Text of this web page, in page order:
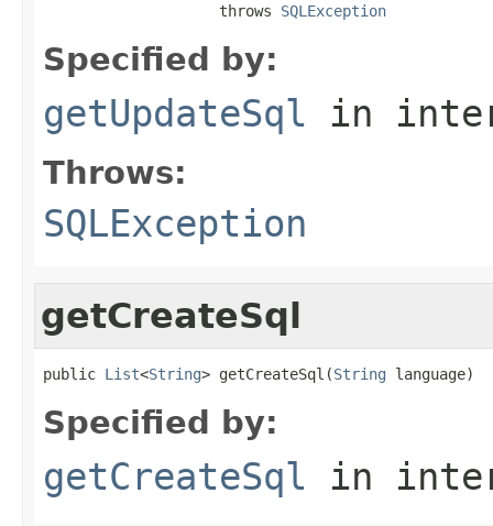
                    throws
SQLException
Specified by:
getUpdateSql in
Throws:
SQLException
getCreateSql
public List<String> getCreateSql(String language)
Specified by:
getCreateSql in